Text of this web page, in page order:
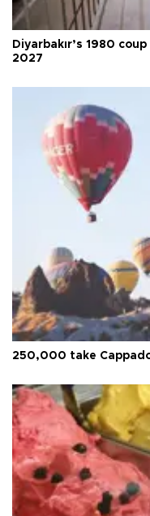
Diyarbakır’s 1980
2027
250,000 take